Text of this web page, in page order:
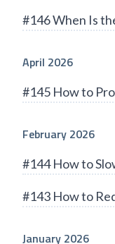
#146 When Is
April 2026
#145 How to
February 2026
#144 How to
#143 How to
January 2026